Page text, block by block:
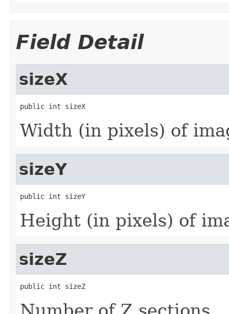
Field Detail
sizeX
public int sizeX
Width (in pixels) of
sizeY
public int sizeY
Height (in pixels) of
sizeZ
public int sizeZ